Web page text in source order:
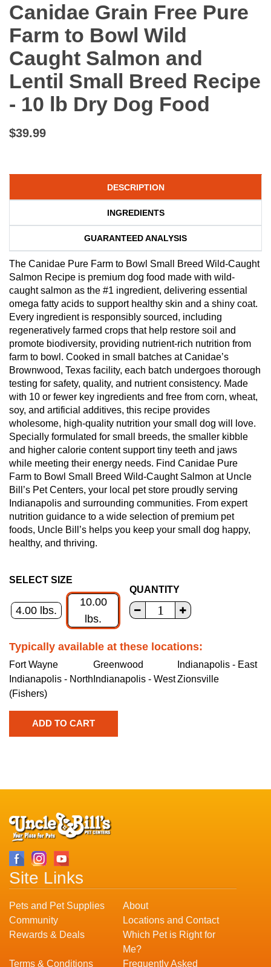
Canidae Grain Free Pure
Farm to Bowl Wild
Caught Salmon and
Lentil Small Breed Recipe
- 10 lb Dry Dog Food
$39.99
DESCRIPTION
INGREDIENTS
GUARANTEED ANALYSIS
The Canidae Pure Farm to Bowl Small Breed Wild-Caught
Salmon Recipe is premium dog food made with wild-
caught salmon as the #1 ingredient, delivering essential
omega fatty acids to support healthy skin and a shiny coat.
Every ingredient is responsibly sourced, including
regeneratively farmed crops that help restore soil and
promote biodiversity, providing nutrient-rich nutrition from
farm to bowl. Cooked in small batches at Canidae’s
Brownwood, Texas facility, each batch undergoes thorough
testing for safety, quality, and nutrient consistency. Made
with 10 or fewer key ingredients and free from corn, wheat,
soy, and artificial additives, this recipe provides
wholesome, high-quality nutrition your small dog will love.
Specially formulated for small breeds, the smaller kibble
and higher calorie content support tiny teeth and jaws
while meeting their energy needs. Find Canidae Pure
Farm to Bowl Small Breed Wild-Caught Salmon at Uncle
Bill’s Pet Centers, your local pet store proudly serving
Indianapolis and surrounding communities. From expert
nutrition guidance to a wide selection of premium pet
foods, Uncle Bill’s helps you keep your small dog happy,
healthy, and thriving.
SELECT SIZE
4.00 lbs.
10.00
lbs.
QUANTITY
Typically available at these locations:
Fort Wayne Greenwood
Indianapolis - East
Indianapolis - North
(Fishers)
Indianapolis - WestZionsville
Site Links
Pets and Pet Supplies
About
Community
Locations and Contact
Rewards & Deals
Which Pet is Right for
Me?
Terms & Conditions
Frequently Asked